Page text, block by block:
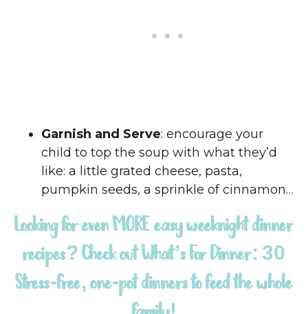
Garnish and Serve: encourage your
child to top the soup with what they’d
like: a little grated cheese, pasta,
pumpkin seeds, a sprinkle of cinnamon…
Looking for even MORE easy weeknight dinner
recipes? Check outWhat’s For Dinner: 30
Stress-free, one-pot dinners to feed the whole